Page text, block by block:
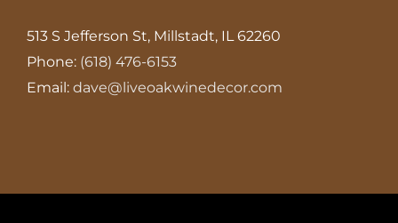
513 S Jefferson St, Millstadt, IL 62260
Phone: (618) 476-6153
Email: dave@liveoakwinedecor.com